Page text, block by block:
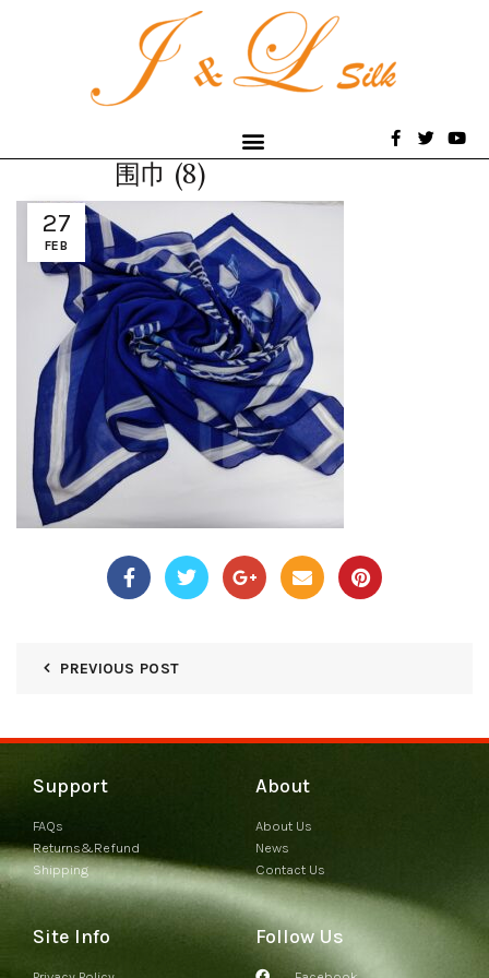
27
FEB
围巾 (8)
PREVIOUS POST
Support
FAQs
Returns&Refund
Shipping
About
About Us
News
Contact Us
Site Info Follow Us